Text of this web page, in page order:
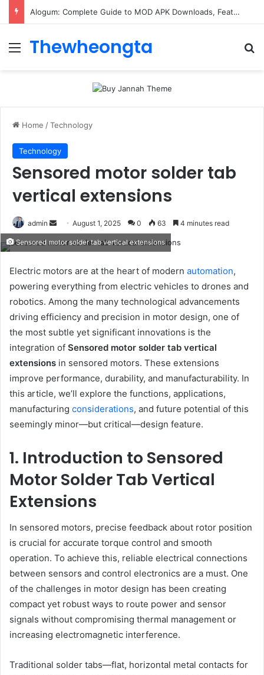
Alogum: Complete Guide to MOD APK Downloads, Features, and Risks
Menu
Thewheongta
Home /Technology
Technology
Sensored motor solder tab
vertical extensions
admin
Send
email
August 1, 2025 0 63 4 minutes read
Sensored motor solder tab vertical extensions
Electric motors are at the heart of modern automation,
powering everything from electric vehicles to drones and
robotics. Among the many technological advancements
driving efficiency and precision in motor design, one of
the most subtle yet significant innovations is the
integration of Sensored motor solder tab vertical
extensions in sensored motors. These extensions
improve performance, durability, and manufacturability. In
this article, we’ll explore the functions, applications,
manufacturing considerations, and future potential of this
seemingly minor—but critical—design feature.
1. Introduction to Sensored
Motor Solder Tab Vertical
Extensions
In sensored motors, precise feedback about rotor position
is crucial for accurate torque control and smooth
operation. To achieve this, reliable electrical connections
between sensors and control electronics are a must. One
of the challenges in motor design has been creating
compact yet robust ways to route power and sensor
signals without compromising thermal management or
increasing electromagnetic interference.
Traditional solder tabs—flat, horizontal metal contacts for